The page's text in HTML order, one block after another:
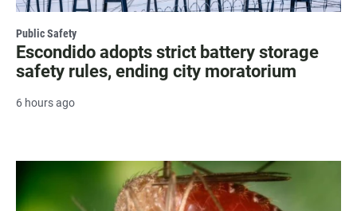
Public Safety
Escondido adopts strict battery storage
safety rules, ending city moratorium
6 hours ago